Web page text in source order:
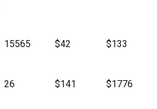
15565 $42 $133
26 $141 $1776